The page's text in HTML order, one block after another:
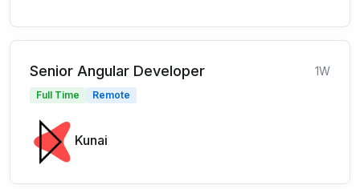
Senior Angular Developer 1W
Full Time Remote
Kunai